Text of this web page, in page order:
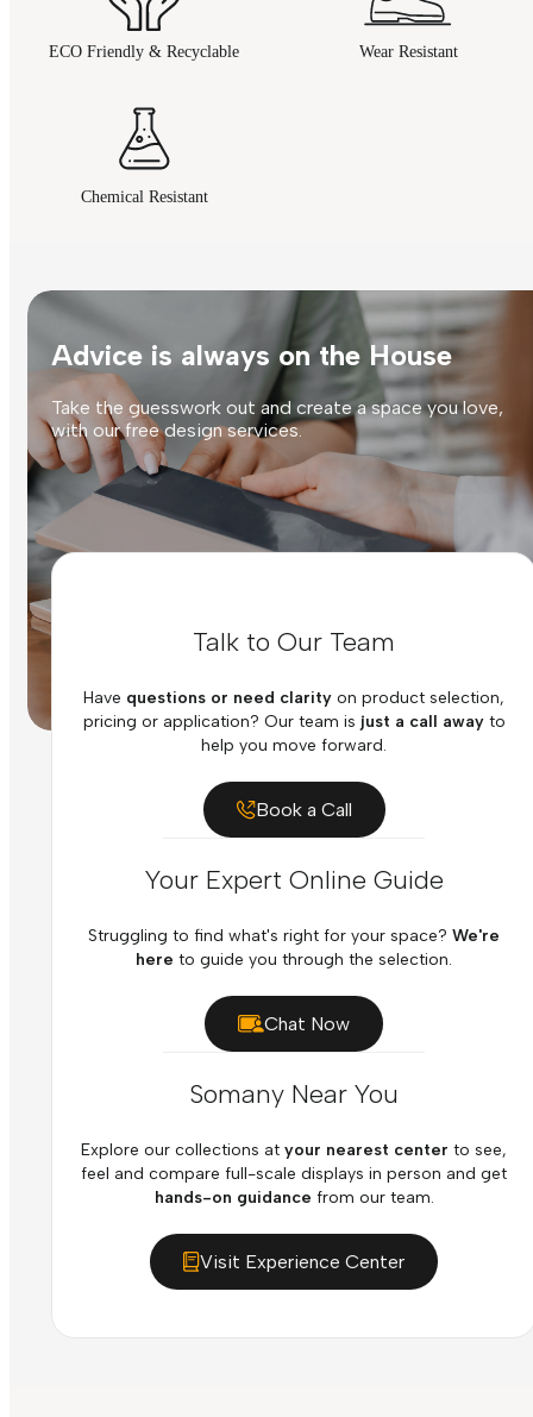
ECO Friendly & Recyclable Wear Resistant
Chemical Resistant
Advice is always on the House
Take the guesswork out and create a space you love,
with our free design services.
Talk to Our Team
Have questions or need clarity on product selection,
pricing or application? Our team is just a call awayto
help you move forward.
Book a Call
Your Expert Online Guide
Struggling to find what's right for your space? We're
here to guide you through the selection.
Chat Now
Somany Near You
Explore our collections at your nearest center to see,
feel and compare full-scale displays in person and get
hands-on guidance from our team.
Visit Experience Center